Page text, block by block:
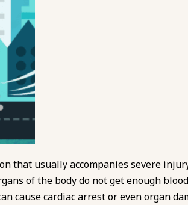
that usually accompanies severe
of the body do not get enough
cause cardiac arrest or even organ